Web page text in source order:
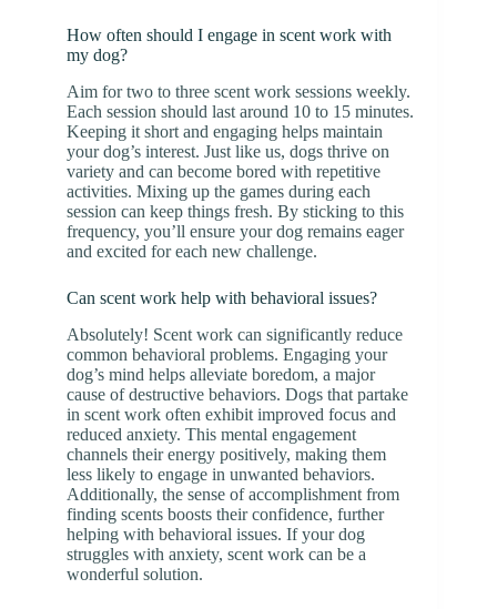
How often should I engage in scent work with
my dog?
Aim for two to three scent work sessions weekly.
Each session should last around 10 to 15 minutes.
Keeping it short and engaging helps maintain
your dog’s interest. Just like us, dogs thrive on
variety and can become bored with repetitive
activities. Mixing up the games during each
session can keep things fresh. By sticking to this
frequency, you’ll ensure your dog remains eager
and excited for each new challenge.
Can scent work help with behavioral issues?
Absolutely! Scent work can significantly reduce
common behavioral problems. Engaging your
dog’s mind helps alleviate boredom, a major
cause of destructive behaviors. Dogs that partake
in scent work often exhibit improved focus and
reduced anxiety. This mental engagement
channels their energy positively, making them
less likely to engage in unwanted behaviors.
Additionally, the sense of accomplishment from
finding scents boosts their confidence, further
helping with behavioral issues. If your dog
struggles with anxiety, scent work can be a
wonderful solution.